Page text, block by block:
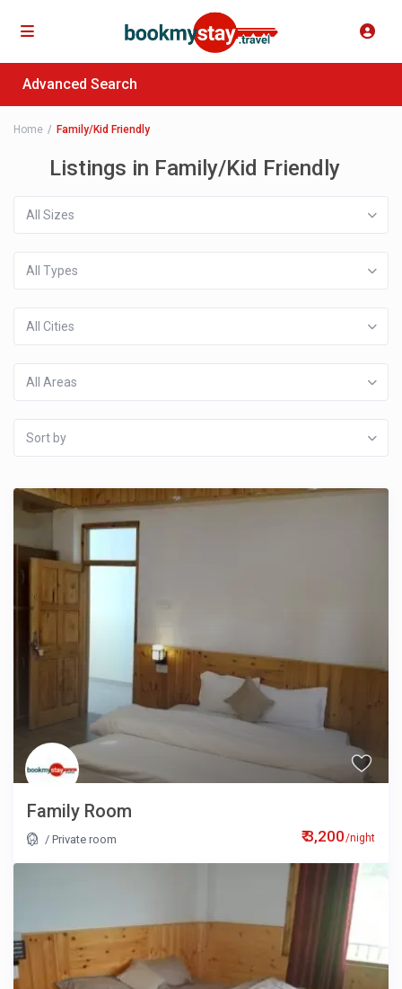
Advanced Search
Home Family/Kid Friendly
Listings in Family/Kid Friendly
All Sizes
All Types
All Cities
All Areas
Sort by
₹ 3,200/night
Family Room
/Private room